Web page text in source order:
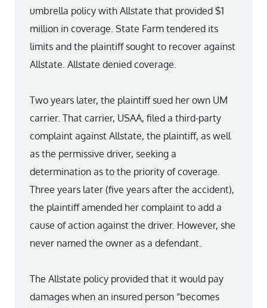
umbrella policy with Allstate that provided $1
million in coverage. State Farm tendered its
limits and the plaintiff sought to recover against
Allstate. Allstate denied coverage.
Two years later, the plaintiff sued her own UM
carrier. That carrier, USAA, filed a third-party
complaint against Allstate, the plaintiff, as well
as the permissive driver, seeking a
determination as to the priority of coverage.
Three years later (five years after the accident),
the plaintiff amended her complaint to add a
cause of action against the driver. However, she
never named the owner as a defendant.
The Allstate policy provided that it would pay
damages when an insured person “becomes